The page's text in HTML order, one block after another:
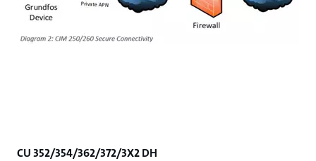
CU 352/354/362/372/3X2 DH